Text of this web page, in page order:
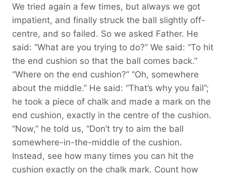
We tried again a few times, but always we got
impatient, and finally struck the ball slightly off-
centre, and so failed. So we asked Father. He
said: “What are you trying to do?” We said: “To hit
the end cushion so that the ball comes back.”
“Where on the end cushion?” “Oh, somewhere
about the middle.” He said: “That’s why you fail”;
he took a piece of chalk and made a mark on the
end cushion, exactly in the centre of the cushion.
“Now,” he told us, “Don’t try to aim the ball
somewhere-in-the-middle of the cushion.
Instead, see how many times you can hit the
cushion exactly on the chalk mark. Count how